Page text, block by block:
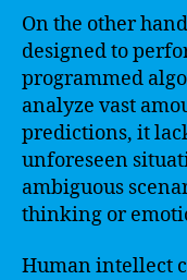
On the other
designed to
programmed
analyze vast
predictions, it
unforeseen
ambiguous
thinking or
Human intellect